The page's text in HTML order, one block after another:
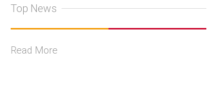
Top News
Read More